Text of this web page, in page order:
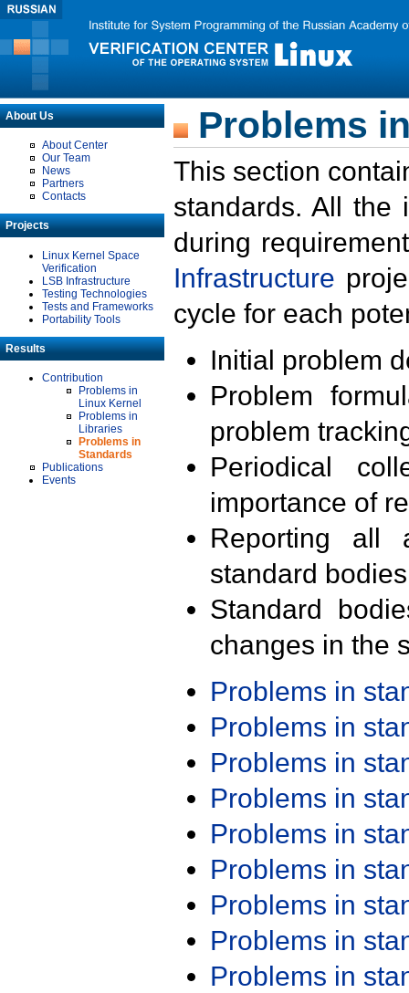
About Us
About Center
Our Team
News
Partners
Contacts
Projects
Linux Kernel Space
Verification
LSB Infrastructure
Testing Technologies
Tests and Frameworks
Portability Tools
Results
Contribution
Problems in
Linux Kernel
Problems in
Libraries
Problems in
Standards
Publications
Events
Problems
This section
standards. All the
during
Infrastructure
cycle for each
Initial problem
Problem
problem
Periodical
importance of
Reporting all
standard
Standard
changes in the
Problems in
Problems in
Problems in
Problems in
Problems in
Problems in
Problems in
Problems in
Problems in